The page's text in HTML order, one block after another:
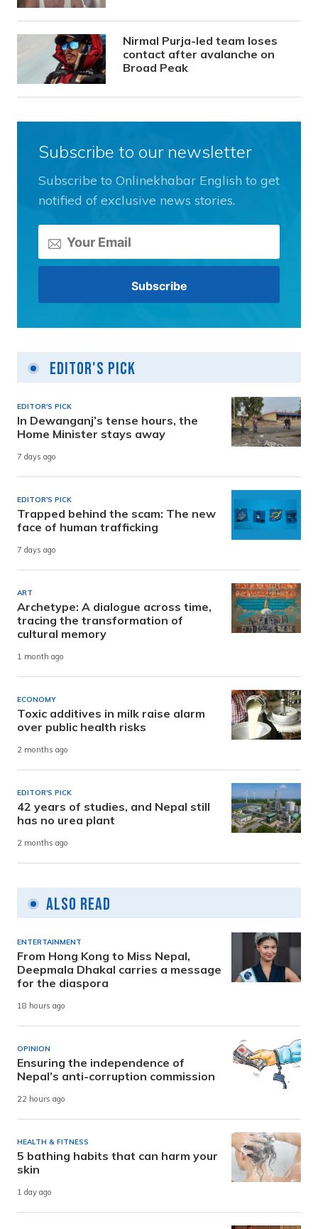
Nirmal Purja-led team loses
contact after avalanche on
Broad Peak
Subscribe to our newsletter
Subscribe to Onlinekhabar English to get
notified of exclusive news stories.
Editor's Pick
EDITOR'S PICK
In Dewanganj’s tense hours, the
Home Minister stays away
7 days ago
EDITOR'S PICK
Trapped behind the scam: The new
face of human trafficking
7 days ago
ART
Archetype: A dialogue across time,
tracing the transformation of
cultural memory
1 month ago
ECONOMY
Toxic additives in milk raise alarm
over public health risks
2 months ago
EDITOR'S PICK
42 years of studies, and Nepal still
has no urea plant
2 months ago
Also Read
ENTERTAINMENT
From Hong Kong to Miss Nepal,
Deepmala Dhakal carries a message
for the diaspora
18 hours ago
OPINION
Ensuring the independence of
Nepal’s anti-corruption commission
22 hours ago
HEALTH & FITNESS
5 bathing habits that can harm your
skin
1 day ago